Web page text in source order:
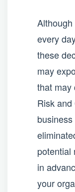
every
these
may
that may
Risk
potential
in
your